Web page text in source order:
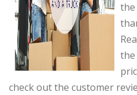
the
the
check out the customer